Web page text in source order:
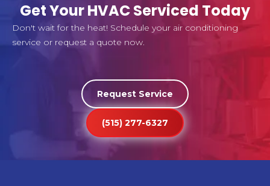
Get Your HVAC Serviced Today
Don't wait for the heat! Schedule your air conditioning
service or request a quote now.
Request Service
(515) 277-6327